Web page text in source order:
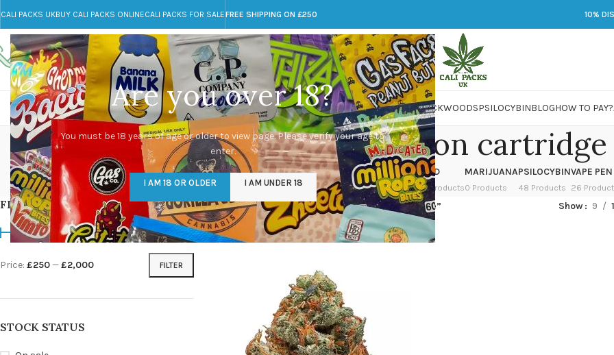
Are you over 18?
You must be 18 years of age or older to view page. Please verify your age to
enter.
I AM 18 OR OLDER I AM UNDER 18
CALI PACKS UKBUY CALI PACKS ONLINECALI PACKS FOR SALEFREE SHIPPING ON £250 10%
Call toll-free
+44 785 259 4635
Any Questions?
info@cali-packs.co.uk
CALI PACKS FOR SALE UKCALI PACKSDOJA JARSDMTLSDMARIJUANAPACKWOODSPSILOCYBINBLOGHOW TO PAY?
durban poison cartridge
CALI PACKS UK
154 Products
DMT
11 Products
EDIBLES WEED
16 Products
FLOWER
154 Products
HASH
1 Product
KETAMINE
1 Product
LSD
7 Products
MARIJUANA
0 Products
PSILOCYBIN
48 Products
VAPE
26
FILTER BY PRICE
FILTER
Price: £250—£2,000
STOCK STATUS
Home/Products tagged “durban poison cartridge” Show 9